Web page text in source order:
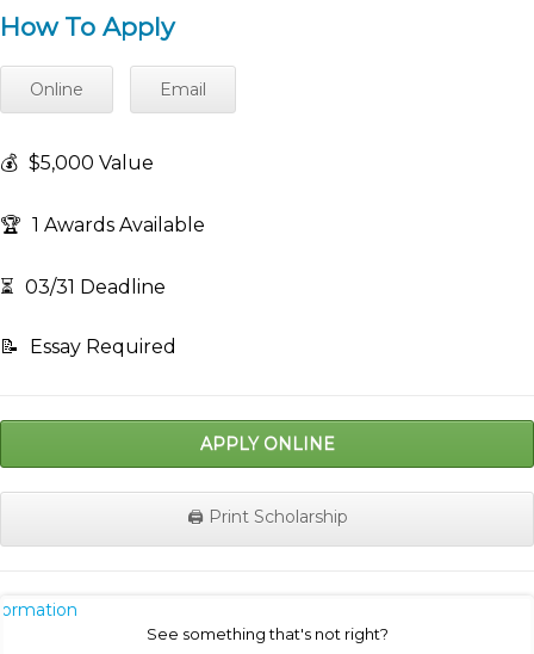
How To Apply
Online Email
💰 $5,000 Value
🏆 1 Awards Available
⏳ 03/31 Deadline
📝 Essay Required
APPLY ONLINE
🖨️ Print Scholarship
See something that's not right?